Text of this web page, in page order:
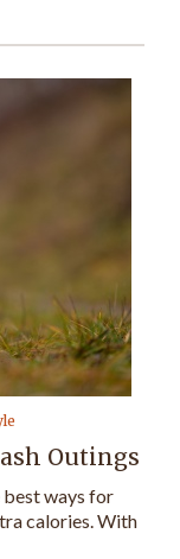
Outings
best ways for
calories. With